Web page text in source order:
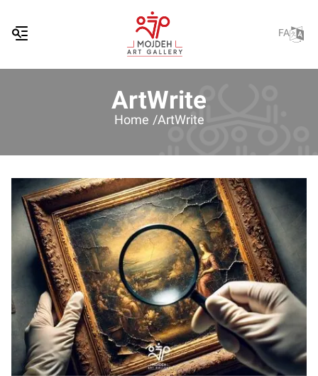
FA
ArtWrite
Home /ArtWrite